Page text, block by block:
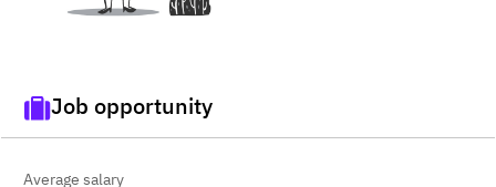
Job opportunity
Average salary